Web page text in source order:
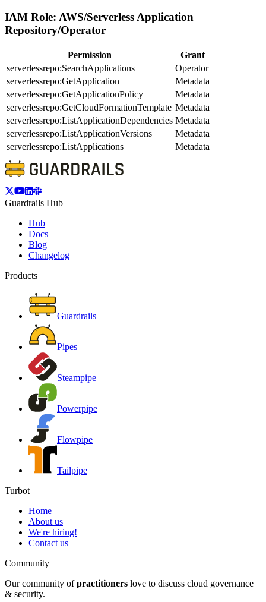
IAM Role: AWS/Serverless Application
Repository/Operator
Permission
Grant
serverlessrepo:SearchApplications
Operator
serverlessrepo:GetApplication
Metadata
serverlessrepo:GetApplicationPolicy
Metadata
serverlessrepo:GetCloudFormationTemplate Metadata
serverlessrepo:ListApplicationDependencies Metadata
serverlessrepo:ListApplicationVersions
Metadata
serverlessrepo:ListApplications
Metadata
Guardrails Hub
Hub
Docs
Blog
Changelog
Products
Guardrails
Pipes
Steampipe
Powerpipe
Flowpipe
Tailpipe
Turbot
Home
About us
We're hiring!
Contact us
Community
Our community of practitioners love to discuss cloud governance
& security.